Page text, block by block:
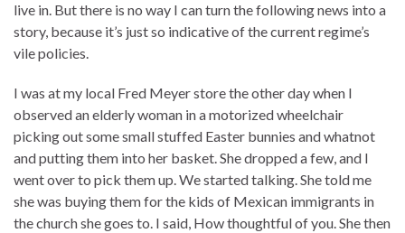
live in. But there is no way I can turn the following news into a
story, because it’s just so indicative of the current regime’s
vile policies.
I was at my local Fred Meyer store the other day when I
observed an elderly woman in a motorized wheelchair
picking out some small stuffed Easter bunnies and whatnot
and putting them into her basket. She dropped a few, and I
went over to pick them up. We started talking. She told me
she was buying them for the kids of Mexican immigrants in
the church she goes to. I said, How thoughtful of you. She then